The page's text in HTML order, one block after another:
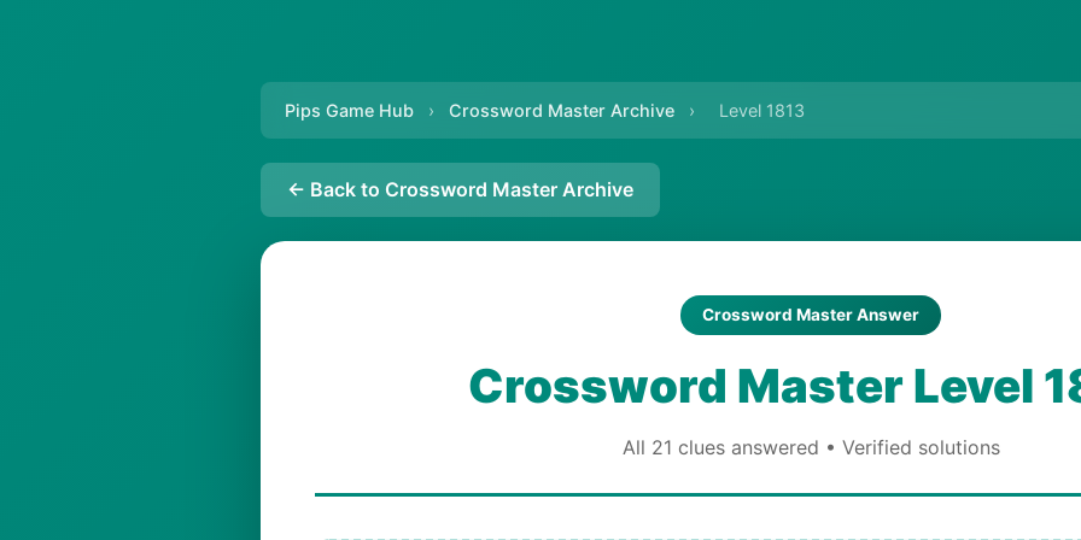
Pips Game Hub › Crossword Master Archive › Level 1813
← Back to Crossword Master Archive
Crossword Master Answer
Crossword Master Level
All 21 clues answered • Verified solutions